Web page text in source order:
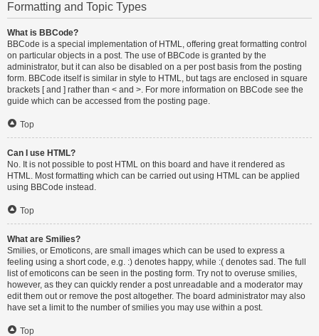
Formatting and Topic Types
What is BBCode?
BBCode is a special implementation of HTML, offering great formatting control
on particular objects in a post. The use of BBCode is granted by the
administrator, but it can also be disabled on a per post basis from the posting
form. BBCode itself is similar in style to HTML, but tags are enclosed in square
brackets [ and ] rather than < and >. For more information on BBCode see the
guide which can be accessed from the posting page.
Top
Can I use HTML?
No. It is not possible to post HTML on this board and have it rendered as
HTML. Most formatting which can be carried out using HTML can be applied
using BBCode instead.
Top
What are Smilies?
Smilies, or Emoticons, are small images which can be used to express a
feeling using a short code, e.g. :) denotes happy, while :( denotes sad. The full
list of emoticons can be seen in the posting form. Try not to overuse smilies,
however, as they can quickly render a post unreadable and a moderator may
edit them out or remove the post altogether. The board administrator may also
have set a limit to the number of smilies you may use within a post.
Top